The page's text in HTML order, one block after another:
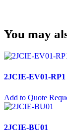
PCB Header
Contactors
Cordsets
You may
2JCIE-EV01-RP1
Add to Quote
2JCIE-BU01